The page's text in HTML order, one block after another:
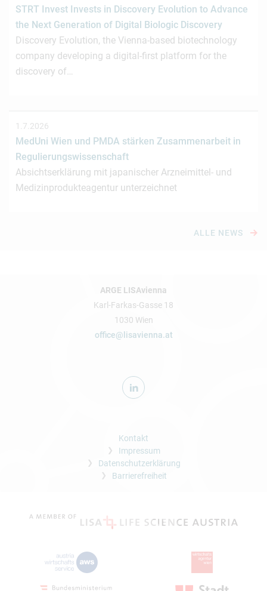
STRT Invest Invests in Discovery Evolution to Advance
the Next Generation of Digital Biologic Discovery
Discovery Evolution, the Vienna-based biotechnology
company developing a digital-first platform for the
discovery of…
1.7.2026
MedUni Wien und PMDA stärken Zusammenarbeit in
Regulierungswissenschaft
Absichtserklärung mit japanischer Arzneimittel- und
Medizinprodukteagentur unterzeichnet
ALLE NEWS
ARGE LISAvienna
Karl-Farkas-Gasse 18
1030 Wien
office@lisavienna.at
Kontakt
Impressum
Datenschutzerklärung
Barrierefreiheit